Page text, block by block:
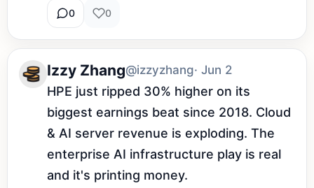
0 0
Izzy Zhang@izzyzhang· Jun 2
HPE just ripped 30% higher on its
biggest earnings beat since 2018. Cloud
& AI server revenue is exploding. The
enterprise AI infrastructure play is real
and it's printing money.